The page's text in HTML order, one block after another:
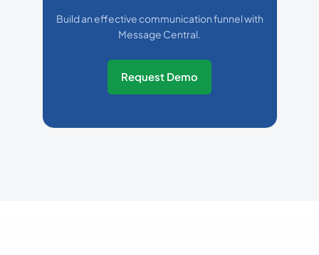
Build an effective communication funnel with
Message Central.
Request Demo